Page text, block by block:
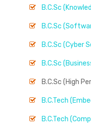
B.C.Sc
B.C.Sc
B.C.Sc (Cyber
B.C.Sc
B.C.Sc (High
B.C.Tech
B.C.Tech